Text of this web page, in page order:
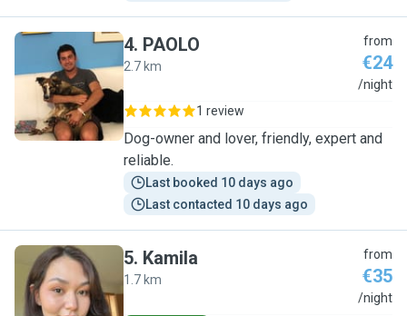
P
4. PAOLO
2.7 km
from
€24
/night
1 review
Dog-owner and lover, friendly, expert and
reliable.
Last booked 10 days ago
Last contacted 10 days ago
K
5. Kamila
1.7 km
from
€35
/night